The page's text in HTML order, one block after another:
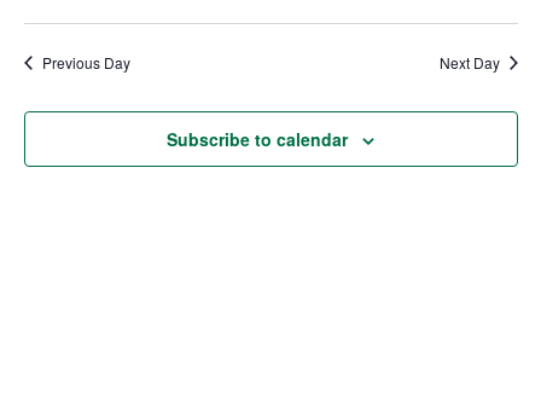
Views
Previous Day Next Day
Subscribe to calendar